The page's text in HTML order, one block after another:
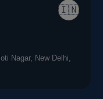
🇮🇳
Nagar, New Delhi,